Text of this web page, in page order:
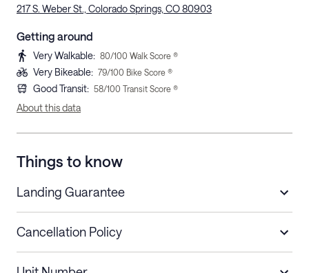
217 S. Weber St., Colorado Springs, CO 80903
Getting around
Very Walkable: 80/100 Walk Score ®
Very Bikeable: 79/100 Bike Score ®
Good Transit: 58/100 Transit Score ®
About this data
Things to know
Landing Guarantee
Cancellation Policy